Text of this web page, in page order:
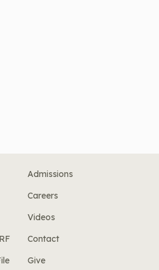
Admissions
Careers
Videos
Contact
Give